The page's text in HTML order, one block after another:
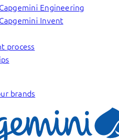
Engineering
Invent
process
brands